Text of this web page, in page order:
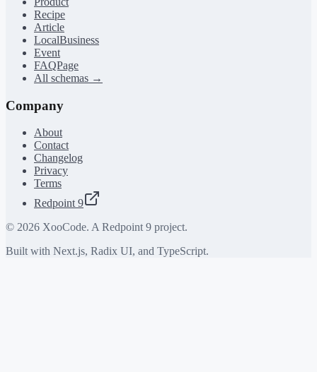
Recipe
Article
LocalBusiness
Event
FAQPage
All schemas →
Company
About
Contact
Changelog
Privacy
Terms
Redpoint 9
© 2026 XooCode. A Redpoint 9 project.
Built with Next.js, Radix UI, and TypeScript.